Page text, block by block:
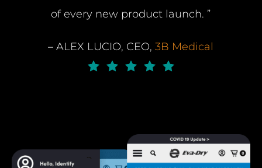
of every new product launch. ”
–ALEX LUCIO, CEO,3B Medical